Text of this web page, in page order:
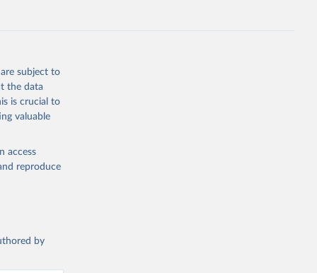
subject to
the data
is crucial to
valuable
access
reproduce
by